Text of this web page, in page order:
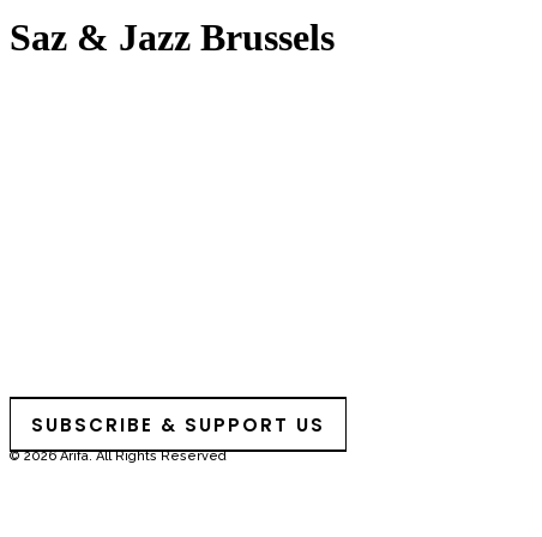
Saz & Jazz Brussels
SUBSCRIBE & SUPPORT US
© 2026 Arifa. All Rights Reserved